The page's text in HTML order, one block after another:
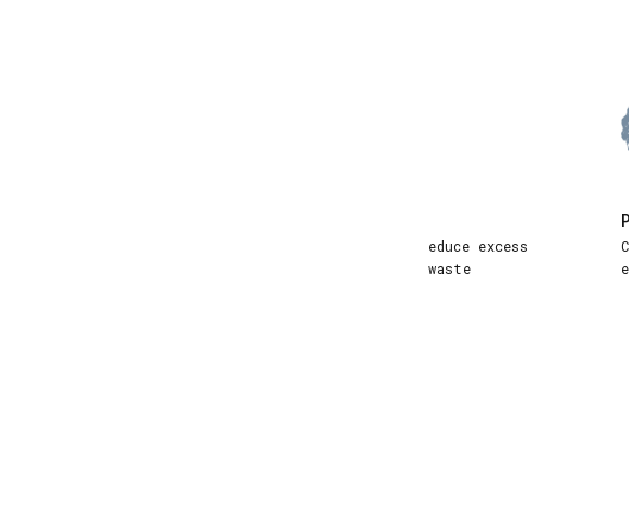
Produced by order to reduce excess
inventory and factory waste